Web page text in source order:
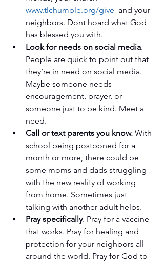
www.tlchumble.org/give
  and your
neighbors. Dont hoard what God
has blessed you with.
Look for needs on social media.
People are quick to point out that
they’re in need on social media.
Maybe someone needs
encouragement, prayer, or
someone just to be kind. Meet a
need.
Call or text parents you know. With
school being postponed for a
month or more, there could be
some moms and dads struggling
with the new reality of working
from home. Sometimes just
talking with another adult helps.
Pray specifically. Pray for a vaccine
that works. Pray for healing and
protection for your neighbors all
around the world. Pray for God to